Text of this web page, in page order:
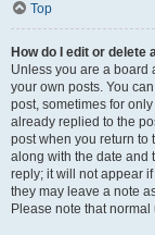
Top
How do I edit or delete
Unless you are a board
your own posts. You
post, sometimes for
already replied to the
post when you return to
along with the date and
reply; it will not appear
they may leave a note
Please note that